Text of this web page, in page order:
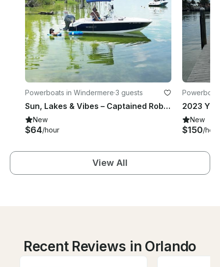
Powerboats in Windermere·3 guests
Sun, Lakes & Vibes – Captained Robalo 160 Center Console in Chicago
New
$64/hour
New
$150/hour
View All
Recent Reviews in Orlando